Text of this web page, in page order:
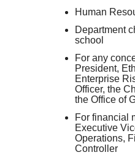
Human
Department
school
For any
President,
Enterprise
Officer, the
the Office of
For financial
Executive
Operations,
Controller